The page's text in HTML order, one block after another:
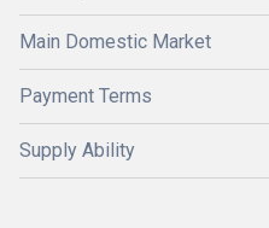
Main Domestic Market
Payment Terms
Supply Ability